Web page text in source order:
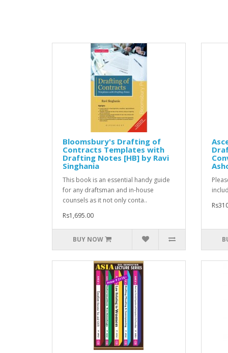
Bloomsbury's Drafting of
Contracts Templates with
Drafting Notes [HB] by Ravi
Singhania
This book is an essential handy guide
for any draftsman and in-house
counsels as it not only conta..
Rs1,695.00
BUY NOW